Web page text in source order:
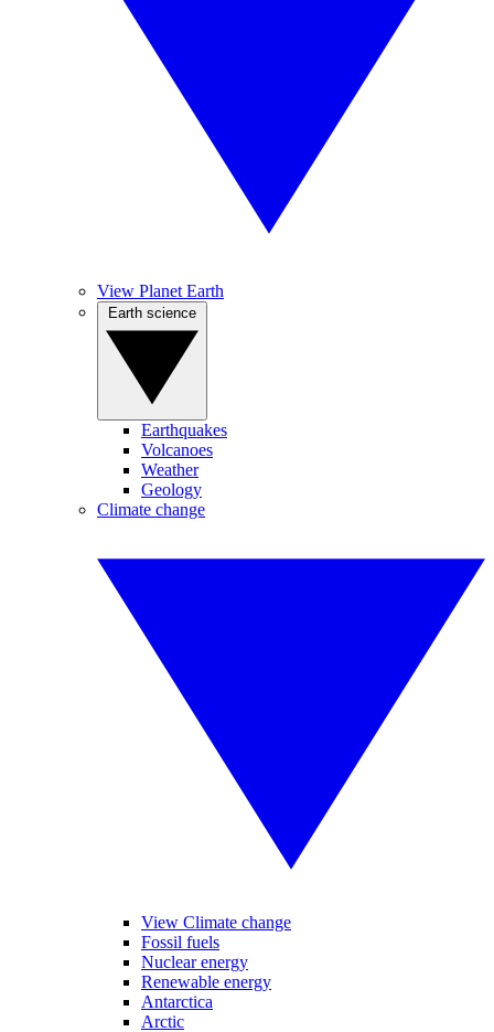
View Planet Earth
Earthquakes
Volcanoes
Weather
Geology
Climate change
View Climate change
Fossil fuels
Nuclear energy
Renewable energy
Antarctica
Arctic